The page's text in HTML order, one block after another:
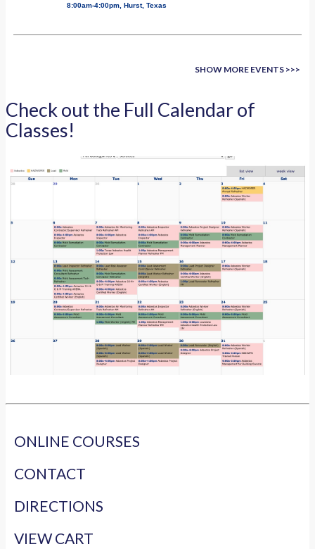
8:00am-4:00pm, Hurst, Texas
SHOW MORE EVENTS >>>
Check out the Full Calendar of
Classes!
ONLINE COURSES
CONTACT
DIRECTIONS
VIEW CART